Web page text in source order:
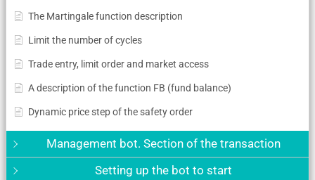
The Martingale function description
Limit the number of cycles
Trade entry, limit order and market access
A description of the function FB (fund balance)
Dynamic price step of the safety order
Management bot. Section of the transaction
Setting up the bot to start